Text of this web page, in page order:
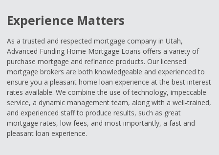
Experience Matters
As a trusted and respected mortgage company in Utah,
Advanced Funding Home Mortgage Loans offers a variety of
purchase mortgage and refinance products. Our licensed
mortgage brokers are both knowledgeable and experienced to
ensure you a pleasant home loan experience at the best interest
rates available. We combine the use of technology, impeccable
service, a dynamic management team, along with a well-trained,
and experienced staff to produce results, such as great
mortgage rates, low fees, and most importantly, a fast and
pleasant loan experience.